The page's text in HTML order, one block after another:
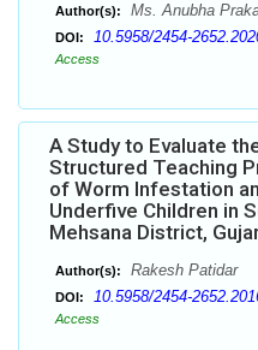
Author(s): Ms. Anubha
DOI: 10.5958/2454-
Access
A Study to Evaluate
Structured Teaching
of Worm Infestation
Underfive Children in
Mehsana District,
Author(s): Rakesh Patidar
DOI: 10.5958/2454-
Access